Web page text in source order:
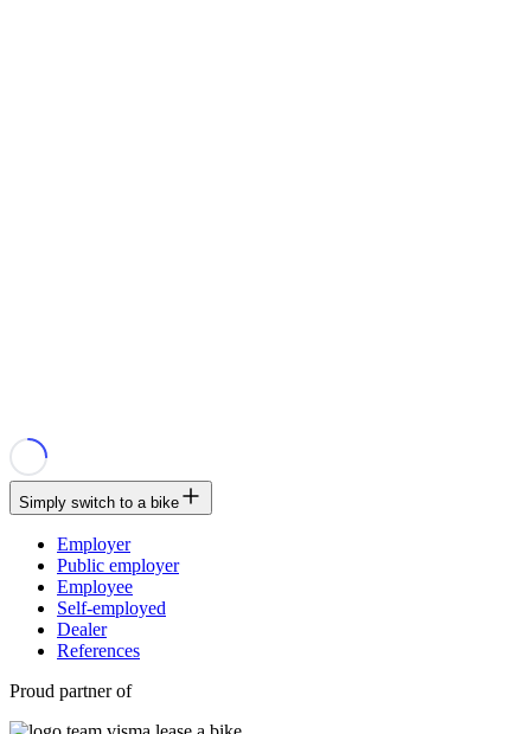
Simply switch to a bike
Employer
Public employer
Employee
Self-employed
Dealer
References
Proud partner of